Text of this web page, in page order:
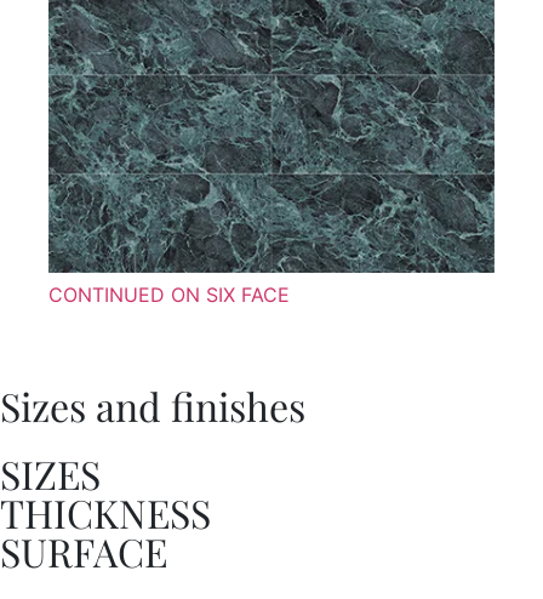
CONTINUED ON SIX FACE
Sizes and finishes
SIZES
THICKNESS
SURFACE